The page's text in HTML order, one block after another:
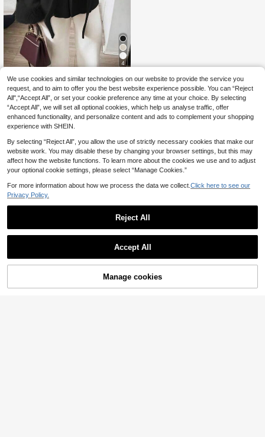
4
Floreya
Minimalist Casual Chic Commuter
Wool Blend Long Sleeve Coat, Solid
Color Faux Shearling Patchwork Wo
men's Jacket Black Fall
39 .59€
Buy Now
We use cookies and similar technologies on our website to provide the service you
request, and to aim to offer you the best website experience possible. You can “Reject
All",“Accept All”, or set your cookie preference any time at your choice. By selecting
“Accept All”, we will set all optional cookies, which help us analyse traffic, offer
enhanced functionality, and personalize content and ads to complement your shopping
experience with SHEIN.
By selecting “Reject All”, you allow the use of strictly necessary cookies that make our
website work. You may disable these by changing your browser settings, but this may
affect how the website functions. To learn more about the cookies we use and to adjust
your optional cookie settings, please select “Manage Cookies.”
For more information about how we process the data we collect. Click here to see our
Privacy Policy.
Reject All
Accept All
Manage cookies